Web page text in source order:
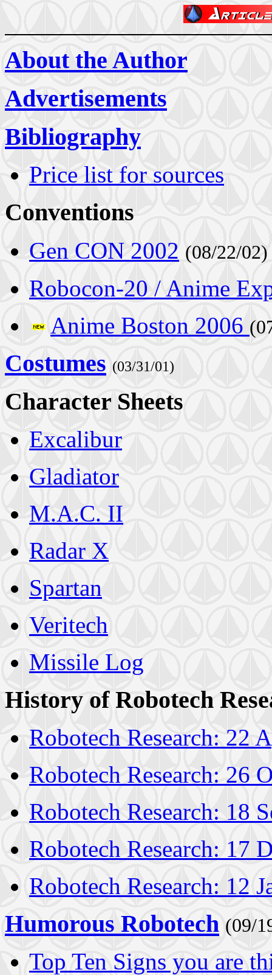
About the Author
Advertisements
Bibliography
Price list for sources
Conventions
Gen CON 2002 (08/22/02)
Robocon-20 / Anime
Anime Boston 2006
Costumes (03/31/01)
Character Sheets
Excalibur
Gladiator
M.A.C. II
Radar X
Spartan
Veritech
Missile Log
History of Robotech
Robotech Research: 22
Robotech Research: 26
Robotech Research: 18
Robotech Research: 17
Robotech Research: 12
Humorous Robotech (09/
Top Ten Signs you are